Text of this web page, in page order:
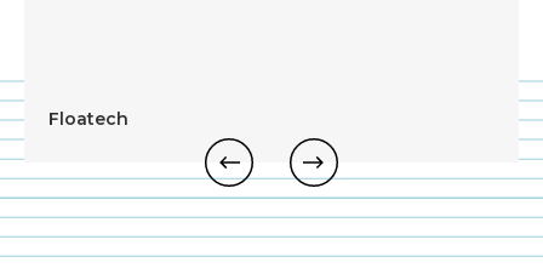
Floatech